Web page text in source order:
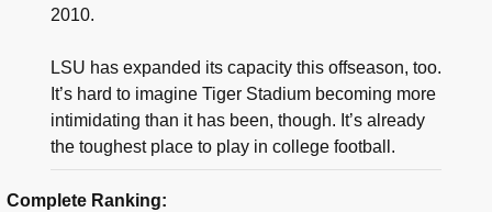
2010.
LSU has expanded its capacity this offseason, too.
It’s hard to imagine Tiger Stadium becoming more
intimidating than it has been, though. It’s already
the toughest place to play in college football.
Complete Ranking: